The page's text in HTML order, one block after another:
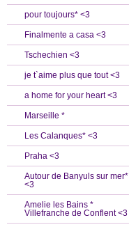
pour toujours* <3
Finalmente a casa <3
Tschechien <3
je t`aime plus que tout <3
a home for your heart <3
Marseille *
Les Calanques* <3
Praha <3
Autour de Banyuls sur mer*
<3
Amelie les Bains *
Villefranche de Conflent <3